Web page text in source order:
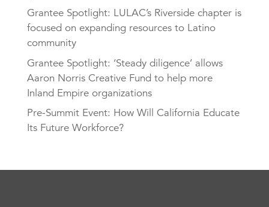
Grantee Spotlight: LULAC’s Riverside chapter is
focused on expanding resources to Latino
community
Grantee Spotlight: ‘Steady diligence’ allows
Aaron Norris Creative Fund to help more
Inland Empire organizations
Pre-Summit Event: How Will California Educate
Its Future Workforce?